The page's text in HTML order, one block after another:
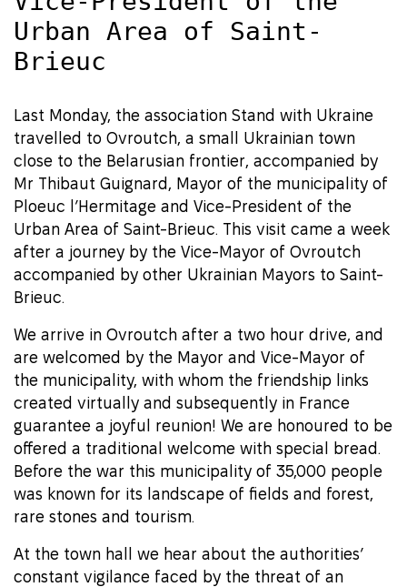
Urban Area of Saint-
Brieuc
Last Monday, the association Stand with Ukraine
travelled to Ovroutch, a small Ukrainian town
close to the Belarusian frontier, accompanied by
Mr Thibaut Guignard, Mayor of the municipality of
Ploeuc l’Hermitage and Vice-President of the
Urban Area of Saint-Brieuc. This visit came a week
after a journey by the Vice-Mayor of Ovroutch
accompanied by other Ukrainian Mayors to Saint-
Brieuc.
We arrive in Ovroutch after a two hour drive, and
are welcomed by the Mayor and Vice-Mayor of
the municipality, with whom the friendship links
created virtually and subsequently in France
guarantee a joyful reunion! We are honoured to be
offered a traditional welcome with special bread.
Before the war this municipality of 35,000 people
was known for its landscape of fields and forest,
rare stones and tourism.
At the town hall we hear about the authorities’
constant vigilance faced by the threat of an